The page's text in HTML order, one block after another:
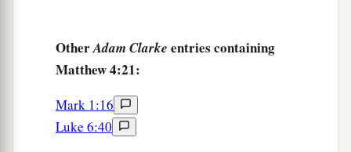
OtherAdam Clarke entries containing
Matthew 4:21:
Mark 1:16
Luke 6:40